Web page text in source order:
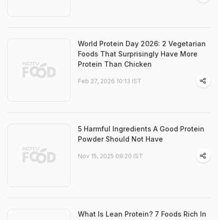
World Protein Day 2026: 2 Vegetarian
Foods That Surprisingly Have More
Protein Than Chicken
Feb 27, 2026 10:13 IST
5 Harmful Ingredients A Good Protein
Powder Should Not Have
Nov 15, 2025 09:20 IST
What Is Lean Protein? 7 Foods Rich In